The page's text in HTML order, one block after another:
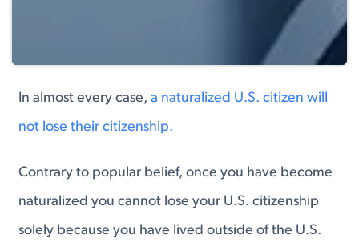
In almost every case,a naturalized U.S. citizen will
not lose their citizenship.
Contrary to popular belief, once you have become
naturalized you cannot lose your U.S. citizenship
solely because you have lived outside of the U.S.